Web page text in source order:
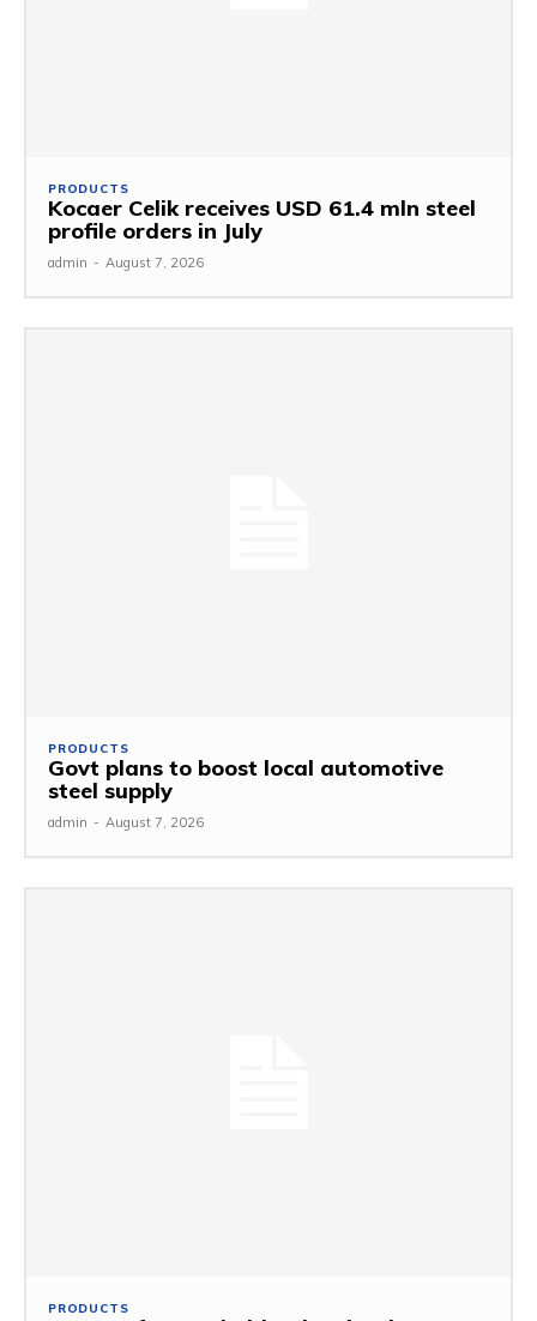
PRODUCTS
Kocaer Celik receives USD 61.4 mln steel
profile orders in July
admin - August 7, 2026
PRODUCTS
Govt plans to boost local automotive
steel supply
admin - August 7, 2026
PRODUCTS